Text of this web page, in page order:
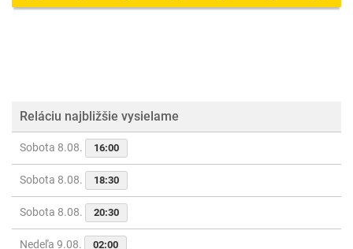
Reláciu najbližšie vysielame
Sobota 8.08. 16:00
Sobota 8.08. 18:30
Sobota 8.08. 20:30
Nedeľa 9.08. 02:00